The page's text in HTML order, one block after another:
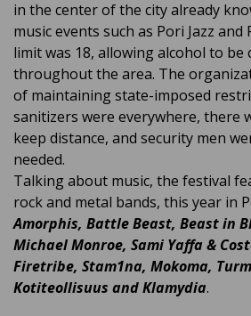
in the center of the city already
music events such as Pori Jazz
limit was 18, allowing alcohol to be
throughout the area. The
of maintaining state-imposed
sanitizers were everywhere, there
keep distance, and security men
needed.
Talking about music, the festival
rock and metal bands, this year in
Amorphis, Battle Beast, Beast in
Michael Monroe, Sami Yaffa &
Firetribe, Stam1na, Mokoma,
Kotiteollisuus and Klamydia.